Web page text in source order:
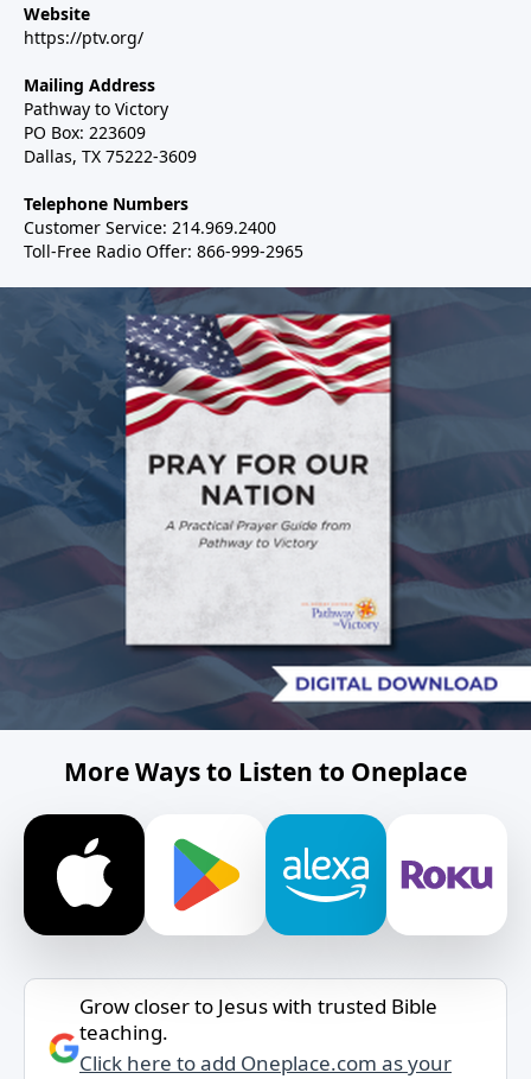
Website
https://ptv.org/
Mailing Address
Pathway to Victory
PO Box: 223609
Dallas, TX 75222-3609
Telephone Numbers
Customer Service: 214.969.2400
Toll-Free Radio Offer: 866-999-2965
More Ways to Listen to Oneplace
Grow closer to Jesus with trusted Bible
teaching.
Click here to add Oneplace.com as your